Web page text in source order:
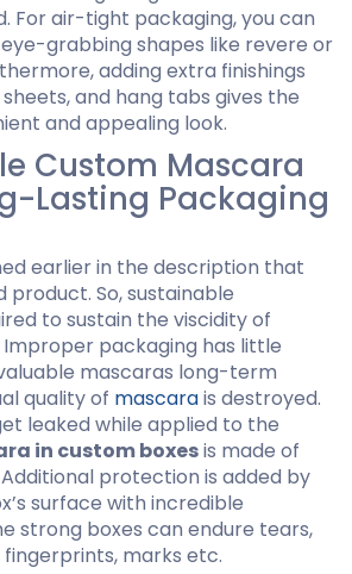
For air-tight packaging, you can
grabbing shapes like revere or
adding extra finishings
and hang tabs gives the
and appealing look.
Custom Mascara
Lasting Packaging
earlier in the description that
product. So, sustainable
to sustain the viscidity of
packaging has little
mascaras long-term
quality of mascarais destroyed.
leaked while applied to the
in custom boxesis made of
protection is added by
surface with incredible
strong boxes can endure tears,
marks etc.